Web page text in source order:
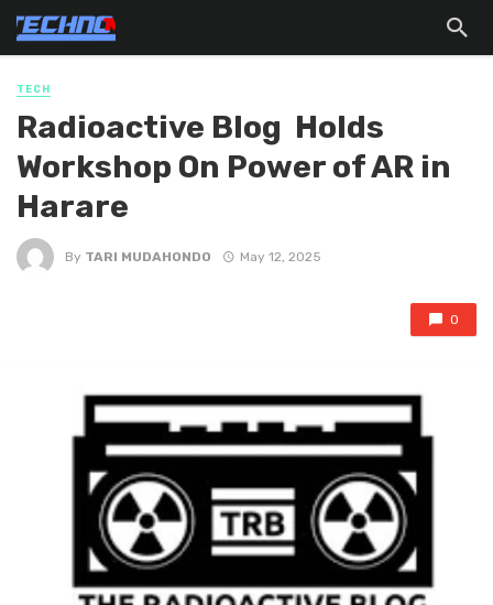
TECH
Radioactive Blog Holds
Workshop On Power of AR in
Harare
By TARI MUDAHONDO May 12, 2025
0